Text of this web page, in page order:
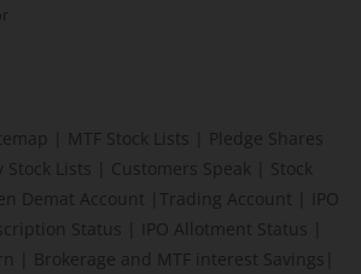
MTF Stock Lists
Pledge Shares
Stock Lists Customers Speak
Stock
Demat Account Trading Account
IPO
Status IPO Allotment Status
Brokerage and MTF interest Savings